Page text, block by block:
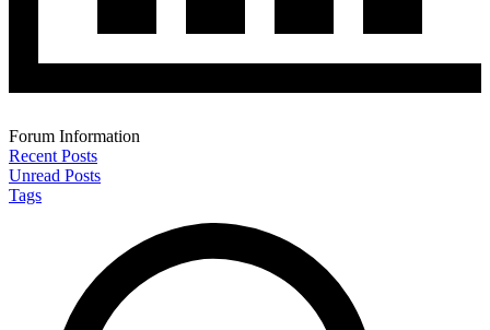
Forum Information
Recent Posts
Unread Posts
Tags